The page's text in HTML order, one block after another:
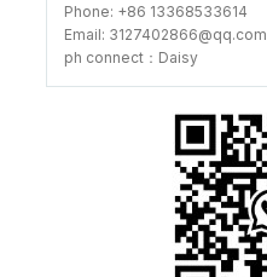
Phone: +86 13368533614
Email: 3127402866@qq.com
ph connect：Daisy